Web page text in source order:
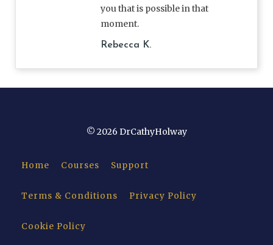
you that is possible in that
moment.
Rebecca K.
© 2026 DrCathyHolway
Home Courses Support
Terms & Conditions Privacy Policy
Cookie Policy